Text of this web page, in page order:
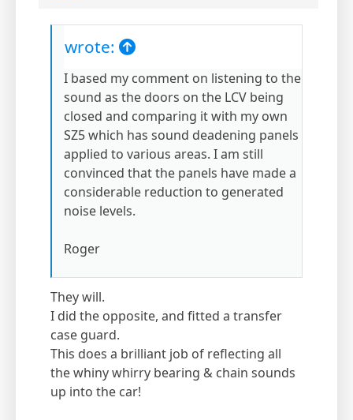
wrote:
I based my comment on listening to the
sound as the doors on the LCV being
closed and comparing it with my own
SZ5 which has sound deadening panels
applied to various areas. I am still
convinced that the panels have made a
considerable reduction to generated
noise levels.
Roger
They will.
I did the opposite, and fitted a transfer
case guard.
This does a brilliant job of reflecting all
the whiny whirry bearing & chain sounds
up into the car!